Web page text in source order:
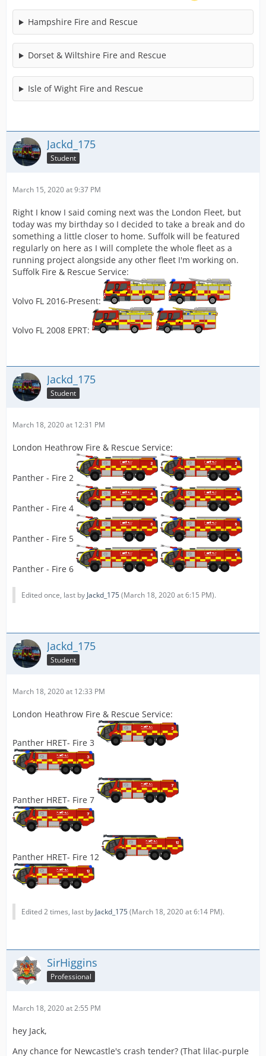
Hampshire Fire and Rescue
Dorset & Wiltshire Fire and Rescue
Isle of Wight Fire and Rescue
Jackd_175
Student
March 15, 2020 at 9:37 PM
Right I know I said coming next was the London Fleet, but
today was my birthday so I decided to take a break and do
something a little closer to home. Suffolk will be featured
regularly on here as I will complete the whole fleet as a
running project alongside any other fleet I'm working on.
Suffolk Fire & Rescue Service:
Volvo FL 2016-Present:
Volvo FL 2008 EPRT:
Jackd_175
Student
March 18, 2020 at 12:31 PM
London Heathrow Fire & Rescue Service:
Panther - Fire 2
Panther - Fire 4
Panther - Fire 5
Panther - Fire 6
Edited once, last by Jackd_175(March 18, 2020 at 6:15 PM).
Jackd_175
Student
March 18, 2020 at 12:33 PM
London Heathrow Fire & Rescue Service:
Panther HRET- Fire 3
Panther HRET- Fire 7
Panther HRET- Fire 12
Edited 2 times, last by Jackd_175(March 18, 2020 at 6:14 PM).
SirHiggins
Professional
March 18, 2020 at 2:55 PM
hey Jack,
Any chance for Newcastle's crash tender? (That lilac-purple